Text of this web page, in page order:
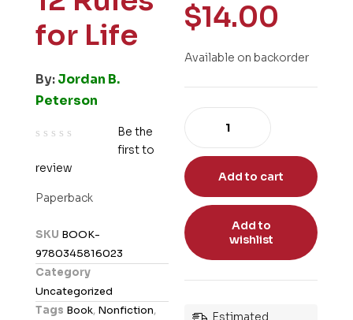
for Life
By:Jordan B.
Peterson
a
o
t
Be the
first to
review
Paperback
SKU BOOK-
9780345816023
Category
Uncategorized
Tags Book, Nonfiction,
$14.00
Available on backorder
Add to cart
Add to
wishlist
Estimated